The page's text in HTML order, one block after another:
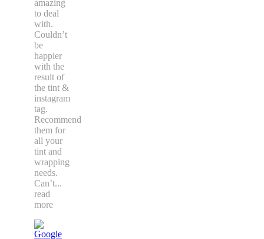
The best.
Spyro
was
amazing
to deal
with.
Couldn’t
be
happier
with the
result of
the tint &
instagram
tag.
Recommend
them for
all your
tint and
wrapping
needs.
Can’t
read